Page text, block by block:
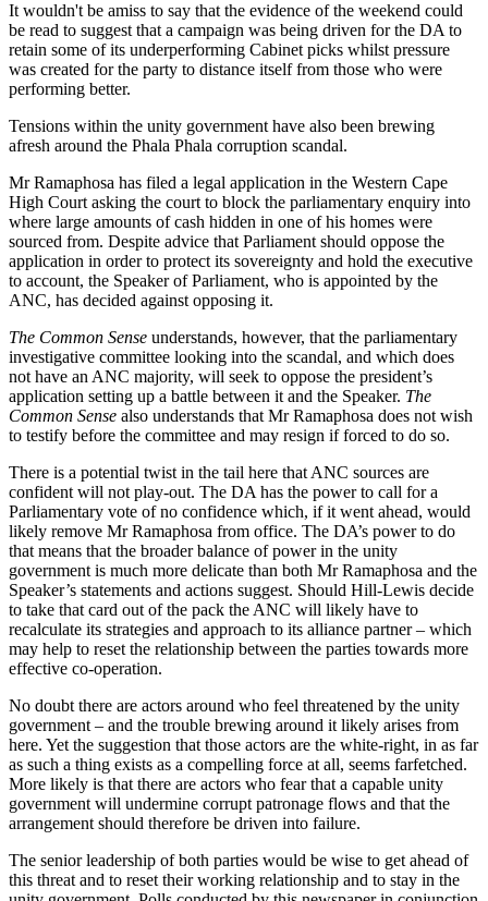
It wouldn't be amiss to say that the evidence of the weekend could
be read to suggest that a campaign was being driven for the DA to
retain some of its underperforming Cabinet picks whilst pressure
was created for the party to distance itself from those who were
performing better.
Tensions within the unity government have also been brewing
afresh around the Phala Phala corruption scandal.
Mr Ramaphosa has filed a legal application in the Western Cape
High Court asking the court to block the parliamentary enquiry into
where large amounts of cash hidden in one of his homes were
sourced from. Despite advice that Parliament should oppose the
application in order to protect its sovereignty and hold the executive
to account, the Speaker of Parliament, who is appointed by the
ANC, has decided against opposing it.
The Common Sense understands, however, that the parliamentary
investigative committee looking into the scandal, and which does
not have an ANC majority, will seek to oppose the president’s
application setting up a battle between it and the Speaker. The
Common Sense also understands that Mr Ramaphosa does not wish
to testify before the committee and may resign if forced to do so.
There is a potential twist in the tail here that ANC sources are
confident will not play-out. The DA has the power to call for a
Parliamentary vote of no confidence which, if it went ahead, would
likely remove Mr Ramaphosa from office. The DA’s power to do
that means that the broader balance of power in the unity
government is much more delicate than both Mr Ramaphosa and the
Speaker’s statements and actions suggest. Should Hill-Lewis decide
to take that card out of the pack the ANC will likely have to
recalculate its strategies and approach to its alliance partner – which
may help to reset the relationship between the parties towards more
effective co-operation.
No doubt there are actors around who feel threatened by the unity
government – and the trouble brewing around it likely arises from
here. Yet the suggestion that those actors are the white-right, in as far
as such a thing exists as a compelling force at all, seems farfetched.
More likely is that there are actors who fear that a capable unity
government will undermine corrupt patronage flows and that the
arrangement should therefore be driven into failure.
The senior leadership of both parties would be wise to get ahead of
this threat and to reset their working relationship and to stay in the